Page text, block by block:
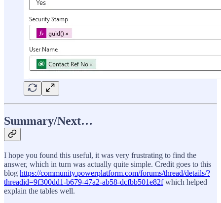
Summary/Next…
I hope you found this useful, it was very frustrating to find the
answer, which in turn was actually quite simple. Credit goes to this
blog https://community.powerplatform.com/forums/thread/details/?
threadid=9f300dd1-b679-47a2-ab58-dcfbb501e82fwhich helped
explain the tables well.